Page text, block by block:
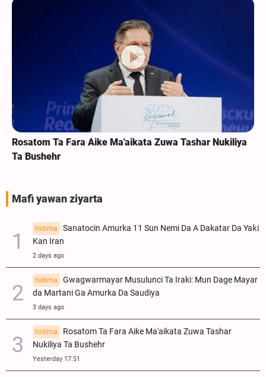
Rosatom Ta Fara Aike Ma'aikata Zuwa Tashar Nukiliya
Ta Bushehr
Mafi yawan ziyarta
hidima
Sanatocin Amurka 11 Sun Nemi Da A Dakatar Da Yaƙi
Kan Iran
2 days ago
hidima
Gwagwarmayar Musulunci Ta Iraki: Mun Dage Mayar
da Martani Ga Amurka Da Saudiya
3 days ago
hidima
Rosatom Ta Fara Aike Ma'aikata Zuwa Tashar
Nukiliya Ta Bushehr
Yesterday 17:51